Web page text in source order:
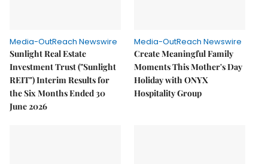
Media-OutReach Newswire
Sunlight Real Estate
Investment Trust ("Sunlight
REIT") Interim Results for
the Six Months Ended 30
June 2026
Media-OutReach Newswire
Create Meaningful Family
Moments This Mother's Day
Holiday with ONYX
Hospitality Group